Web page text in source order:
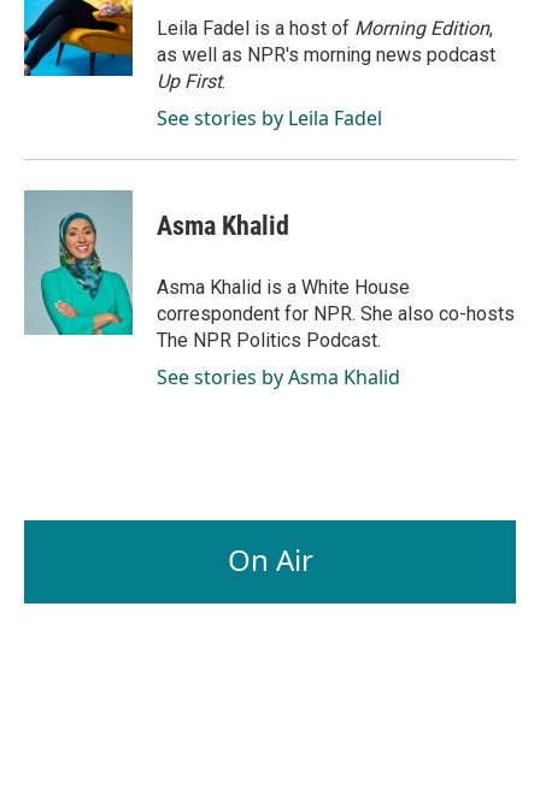
o
k
I
n
Leila Fadel is a host of Morning Edition,
as well as NPR's morning news podcast
Up First.
See stories by Leila Fadel
Asma Khalid
Asma Khalid is a White House
correspondent for NPR. She also co-hosts
The NPR Politics Podcast.
See stories by Asma Khalid
On Air